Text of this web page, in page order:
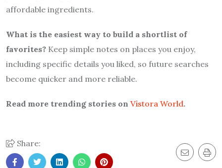
affordable ingredients.
What is the easiest way to build a shortlist of
favorites? Keep simple notes on places you enjoy,
including specific details you liked, so future searches
become quicker and more reliable.
Read more trending stories on Vistora World.
Share: